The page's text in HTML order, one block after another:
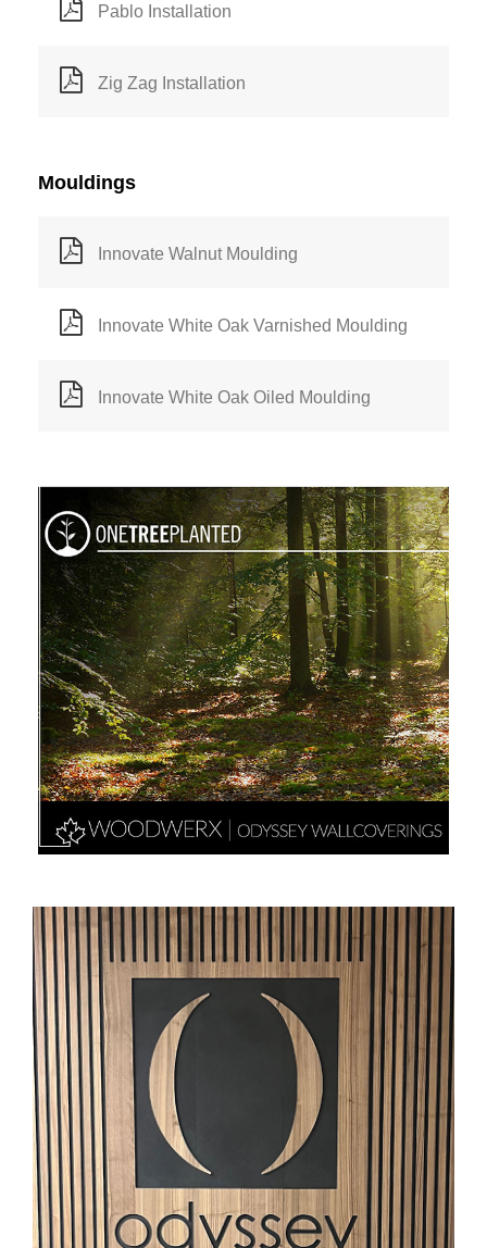
Pablo Installation
Zig Zag Installation
Mouldings
Innovate Walnut Moulding
Innovate White Oak Varnished Moulding
Innovate White Oak Oiled Moulding